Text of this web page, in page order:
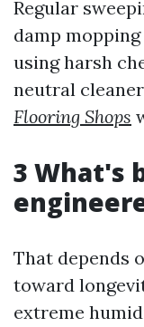
Regular
damp
using harsh
neutral
Flooring Shops
3 What's
That depends
toward
extreme